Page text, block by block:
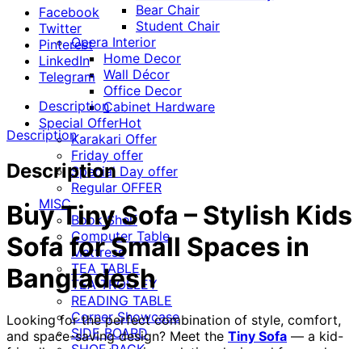
Bear Chair
Student Chair
Opera Interior
Home Decor
Wall Décor
Office Decor
Cabinet Hardware
Special OfferHot
Karakari Offer
Friday offer
Special Day offer
Regular OFFER
MISC
Book Shelf
Computer Table
Mattress
TEA TABLE
TEA TROLLEY
READING TABLE
Corner Showcase
SIDE BOARD
Facebook
Twitter
Pinterest
LinkedIn
Telegram
Description
Description
Description
Buy Tiny Sofa – Stylish Kids
Sofa for Small Spaces in
Bangladesh
Looking for the perfect combination of style, comfort,
and space-saving design? Meet the Tiny Sofa — a kid-